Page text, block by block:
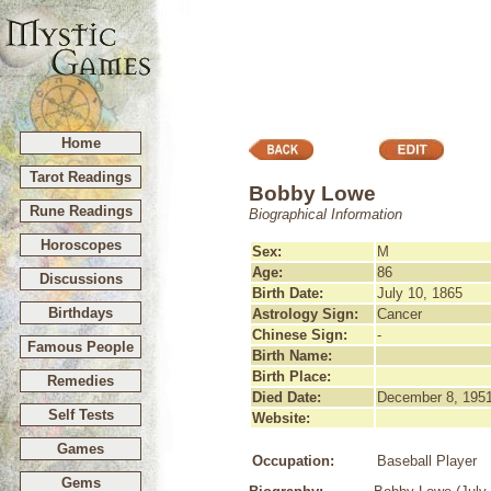
Home
Tarot Readings
Rune Readings
Horoscopes
Discussions
Birthdays
Famous People
Remedies
Self Tests
Games
Gems
Bobby Lowe
Biographical Information
Sex:
M
Age:
86
Birth Date:
July 10, 1865
Astrology Sign:
Cancer
Chinese Sign:
-
Birth Name:
Birth Place:
Died Date:
December 8,
Website:
Occupation:
Baseball Player